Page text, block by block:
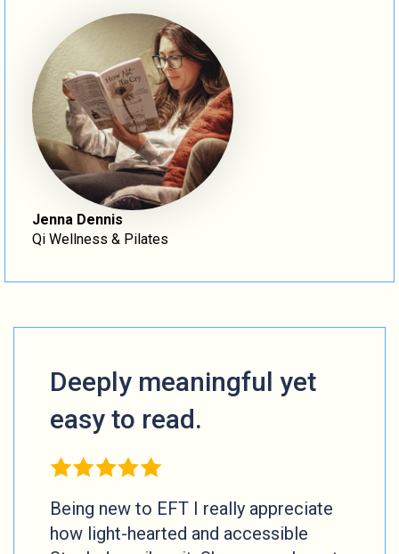
Jenna Dennis
Qi Wellness & Pilates
Deeply meaningful yet
easy to read.
Being new to EFT I really appreciate
how light-hearted and accessible